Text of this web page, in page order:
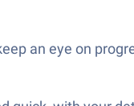
an eye on